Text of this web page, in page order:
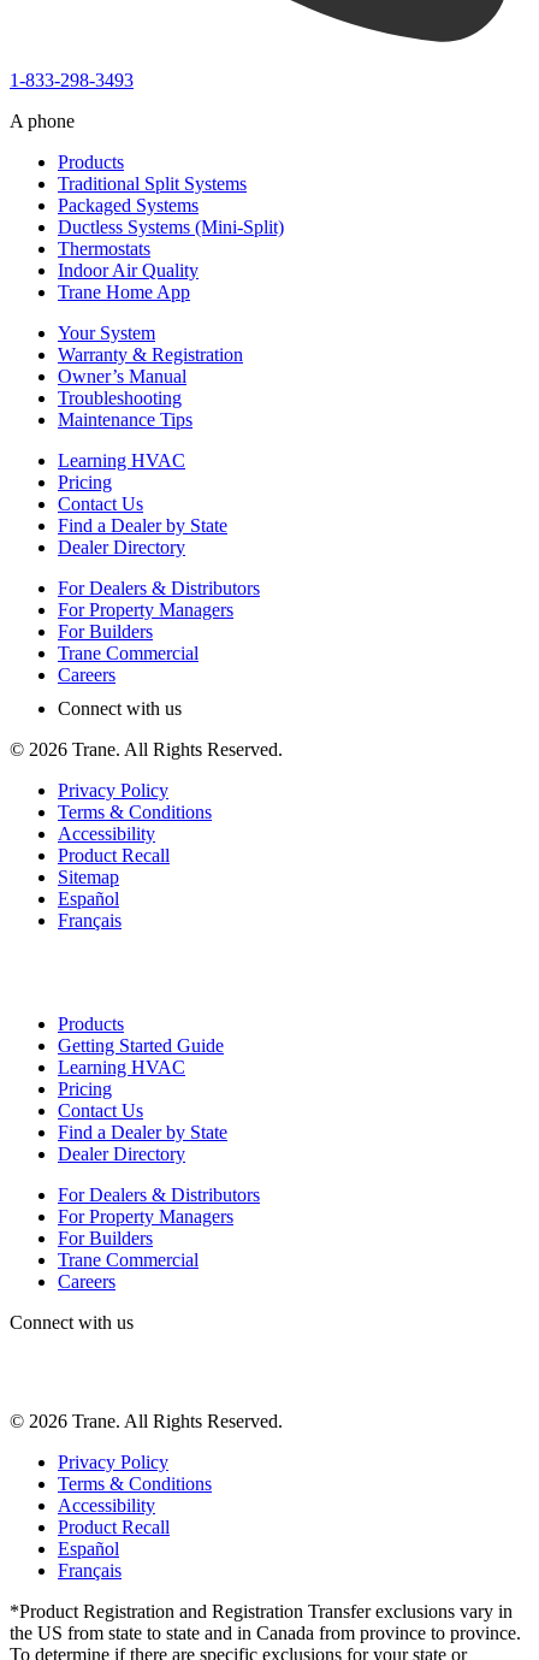
1-833-298-3493
A phone
Products
Traditional Split Systems
Packaged Systems
Ductless Systems (Mini-Split)
Thermostats
Indoor Air Quality
Trane Home App
Your System
Warranty & Registration
Owner’s Manual
Troubleshooting
Maintenance Tips
Learning HVAC
Pricing
Contact Us
Find a Dealer by State
Dealer Directory
For Dealers & Distributors
For Property Managers
For Builders
Trane Commercial
Careers
Connect with us
© 2026 Trane. All Rights Reserved.
Privacy Policy
Terms & Conditions
Accessibility
Product Recall
Sitemap
Español
Français
Products
Getting Started Guide
Learning HVAC
Pricing
Contact Us
Find a Dealer by State
Dealer Directory
For Dealers & Distributors
For Property Managers
For Builders
Trane Commercial
Careers
Connect with us
© 2026 Trane. All Rights Reserved.
Privacy Policy
Terms & Conditions
Accessibility
Product Recall
Español
Français
*Product Registration and Registration Transfer exclusions vary in
the US from state to state and in Canada from province to province.
To determine if there are specific exclusions for your state or